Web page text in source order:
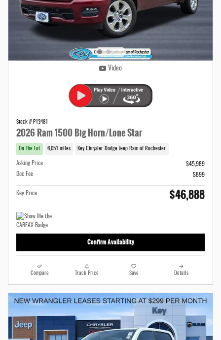
Video
Stock # P13481
2026 Ram 1500 Big Horn/Lone Star
On The Lot 6,051 miles Key Chrysler Dodge Jeep Ram of Rochester
Asking Price
$45,989
Doc Fee
$899
Key Price $46,888
Confirm Availability
Compare Track Price Save Details